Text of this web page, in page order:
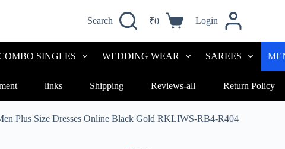
Search ₹0 Login
SINGLES WEDDING WEAR SAREES
links Shipping Reviews-all Return Policy
Plus Size Dresses Online Black Gold RKLIWS-RB4-R404